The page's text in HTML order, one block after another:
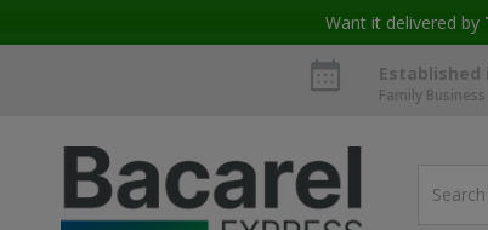
Want it delivered by
Established
Family Business